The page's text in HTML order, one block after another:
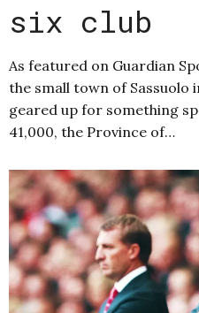
six club
As featured on Guardian
the small town of
geared up for something
41,000, the Province of…